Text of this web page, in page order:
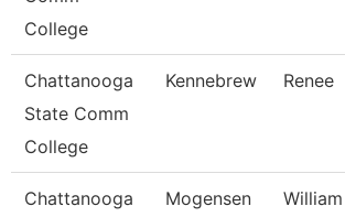
College
Chattanooga
State Comm
College
Kennebrew Renee
Chattanooga
Mogensen William